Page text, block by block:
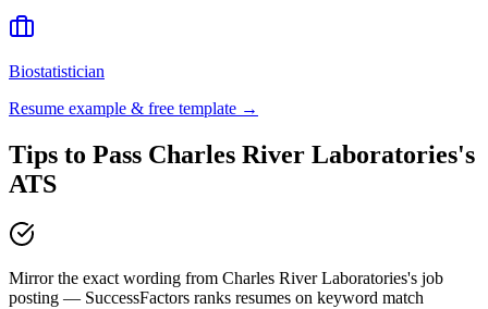
Biostatistician
Resume example & free template →
Tips to Pass Charles River Laboratories's
ATS
Mirror the exact wording from Charles River Laboratories's job
posting — SuccessFactors ranks resumes on keyword match